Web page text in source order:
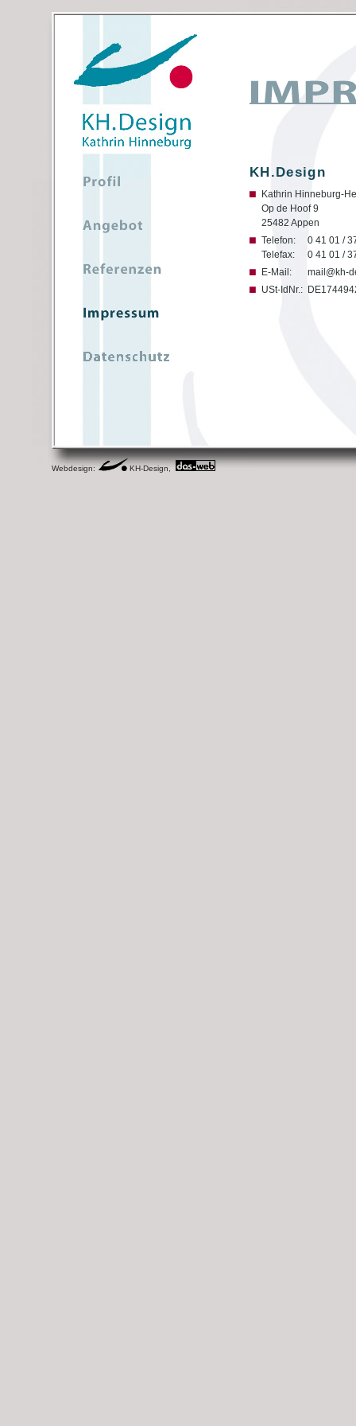
KH.Design
Kathrin Hinneburg-
Op de Hoof 9
25482 Appen
Telefon:
Telefax:
0 41 01 /
0 41 01 /
E-Mail:
mail@kh-
USt-IdNr.:
Webdesign: KH-Design,